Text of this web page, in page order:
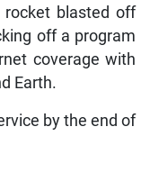
rocket blasted off
off a program
coverage with
Earth.
by the end of